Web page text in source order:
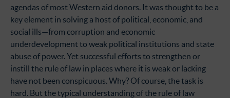
agendas of most Western aid donors. It was thought to be a
key element in solving a host of political, economic, and
social ills—from corruption and economic
underdevelopment to weak political institutions and state
abuse of power. Yet successful efforts to strengthen or
instill the rule of law in places where it is weak or lacking
have not been conspicuous. Why? Of course, the task is
hard. But the typical understanding of the rule of law